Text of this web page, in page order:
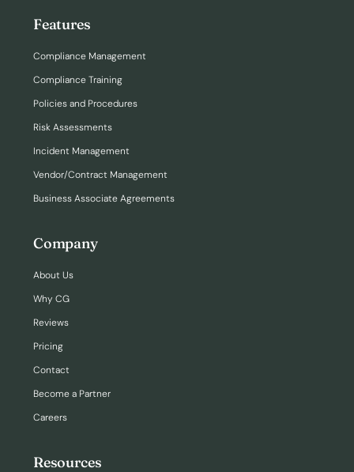
Features
Compliance Management
Compliance Training
Policies and Procedures
Risk Assessments
Incident Management
Vendor/Contract Management
Business Associate Agreements
Company
About Us
Why CG
Reviews
Pricing
Contact
Become a Partner
Careers
Resources